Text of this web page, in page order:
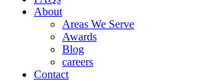
About
Areas We Serve
Awards
Blog
careers
Contact